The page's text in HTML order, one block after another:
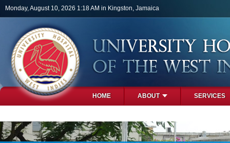
Skip to main content
Monday, August 10, 2026 1:18 AM in Kingston, Jamaica
HOME ABOUT SERVICES